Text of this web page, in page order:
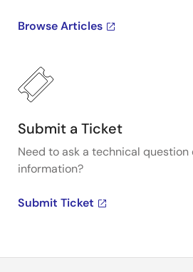
Browse Articles
Submit a Ticket
Need to ask a technical
information?
Submit Ticket